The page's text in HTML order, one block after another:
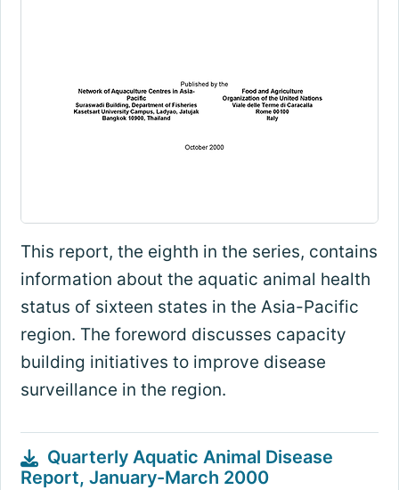
This report, the eighth in the series, contains
information about the aquatic animal health
status of sixteen states in the Asia-Pacific
region. The foreword discusses capacity
building initiatives to improve disease
surveillance in the region.
Quarterly Aquatic Animal Disease
Report, January-March 2000